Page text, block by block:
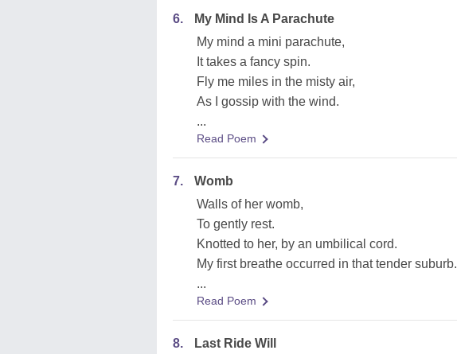
6.
My Mind Is A Parachute
My mind a mini parachute,
It takes a fancy spin.
Fly me miles in the misty air,
As I gossip with the wind.
...
Read Poem
7.
Womb
Walls of her womb,
To gently rest.
Knotted to her, by an umbilical cord.
My first breathe occurred in that tender suburb.
...
Read Poem
8.
Last Ride Will